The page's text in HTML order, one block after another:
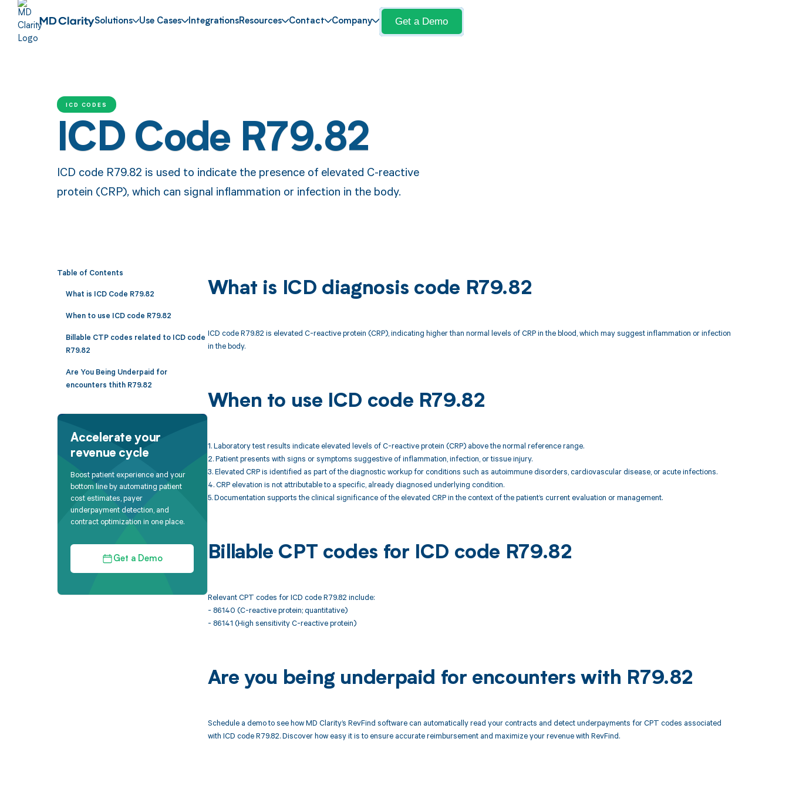
Solutions Use Cases IntegrationsResources Contact Company Get a Demo
ICD CODES
ICD Code R79.82
ICD code R79.82 is used to indicate the presence of elevated C-reactive
protein (CRP), which can signal inflammation or infection in the body.
Table of Contents
What is ICD Code R79.82
When to use ICD code R79.82
Billable CTP codes related to ICD code
R79.82
Are You Being Underpaid for
encounters thith R79.82
Accelerate your
revenue cycle
Boost patient experience and your
bottom line by automating patient
cost estimates, payer
underpayment detection, and
contract optimization in one place.
Get a Demo
What is ICD diagnosis code R79.82
ICD code R79.82 is elevated C-reactive protein (CRP), indicating higher than normal levels of CRP in the blood, which may suggest inflammation or infection
in the body.
When to use ICD code R79.82
1. Laboratory test results indicate elevated levels of C-reactive protein (CRP) above the normal reference range.
2. Patient presents with signs or symptoms suggestive of inflammation, infection, or tissue injury.
3. Elevated CRP is identified as part of the diagnostic workup for conditions such as autoimmune disorders, cardiovascular disease, or acute infections.
4. CRP elevation is not attributable to a specific, already diagnosed underlying condition.
5. Documentation supports the clinical significance of the elevated CRP in the context of the patient’s current evaluation or management.
Billable CPT codes for ICD code R79.82
Relevant CPT codes for ICD code R79.82 include:
- 86140 (C-reactive protein; quantitative)
- 86141 (High sensitivity C-reactive protein)
Are you being underpaid for encounters with R79.82
Schedule a demo to see how MD Clarity’s RevFind software can automatically read your contracts and detect underpayments for CPT codes associated
with ICD code R79.82. Discover how easy it is to ensure accurate reimbursement and maximize your revenue with RevFind.